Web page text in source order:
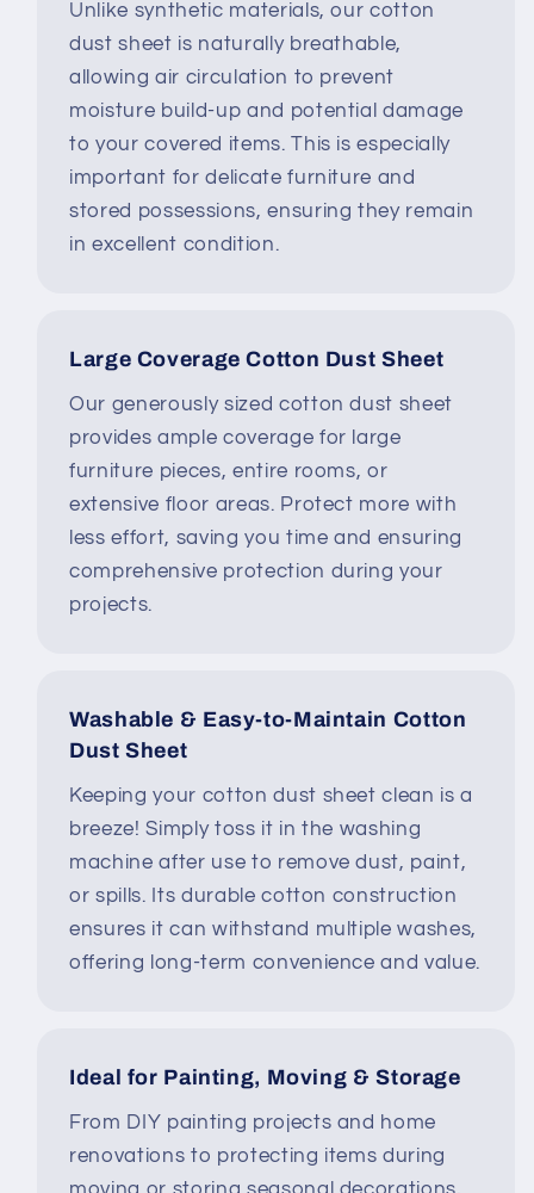
Unlike synthetic materials, our cotton
dust sheet is naturally breathable,
allowing air circulation to prevent
moisture build-up and potential damage
to your covered items. This is especially
important for delicate furniture and
stored possessions, ensuring they remain
in excellent condition.
Large Coverage Cotton Dust Sheet
Our generously sized cotton dust sheet
provides ample coverage for large
furniture pieces, entire rooms, or
extensive floor areas. Protect more with
less effort, saving you time and ensuring
comprehensive protection during your
projects.
Washable & Easy-to-Maintain Cotton
Dust Sheet
Keeping your cotton dust sheet clean is a
breeze! Simply toss it in the washing
machine after use to remove dust, paint,
or spills. Its durable cotton construction
ensures it can withstand multiple washes,
offering long-term convenience and value.
Ideal for Painting, Moving & Storage
From DIY painting projects and home
renovations to protecting items during
moving or storing seasonal decorations,